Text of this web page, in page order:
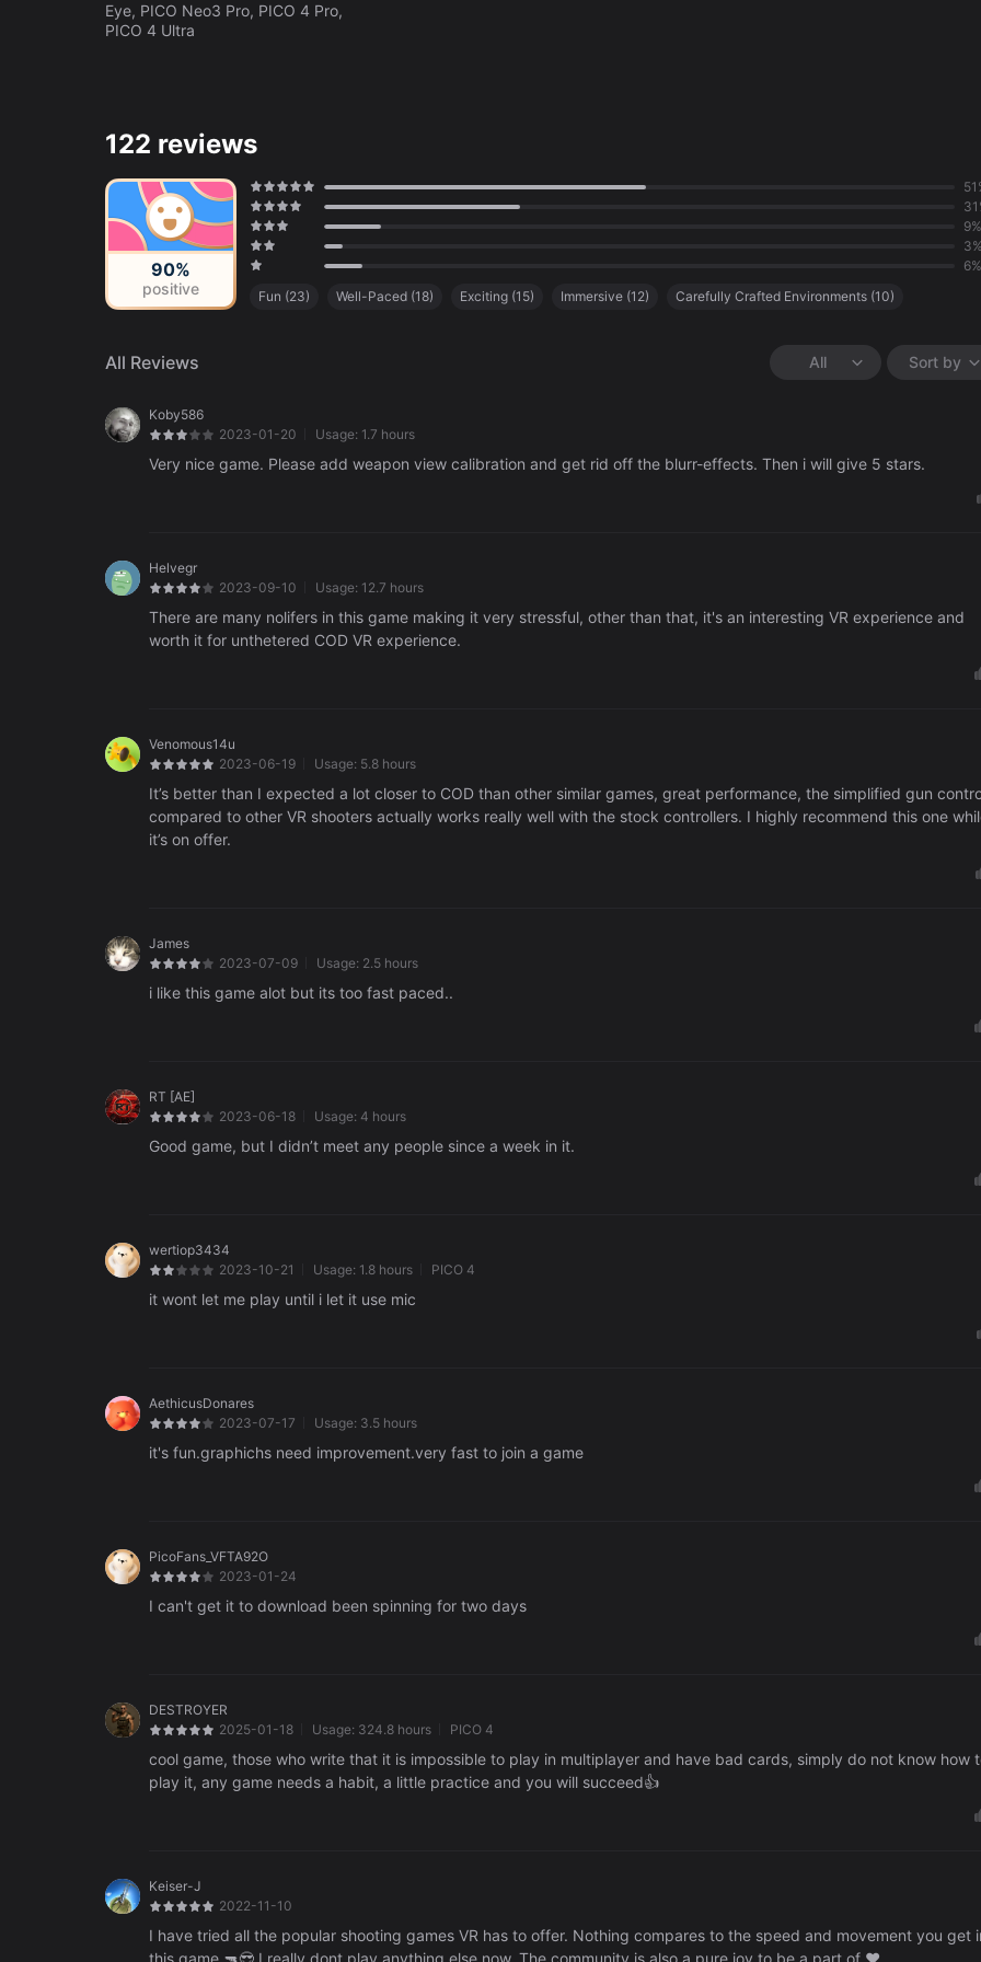
Eye, PICO Neo3 Pro, PICO 4 Pro,
PICO 4 Ultra
122 reviews
90%
positive
9%
3%
6%
Fun (23) Well-Paced (18) Exciting (15) Immersive (12) Carefully Crafted Environments (10)
All Reviews All Sort by
Koby586
2023-01-20
Usage: 1.7 hours
Very nice game. Please add weapon view calibration and get rid off the blurr-effects. Then i will give 5 stars.
Helvegr
2023-09-10
Usage: 12.7 hours
There are many nolifers in this game making it very stressful, other than that, it's an interesting VR experience and
worth it for unthetered COD VR experience.
Venomous14u
2023-06-19
Usage: 5.8 hours
It’s better than I expected a lot closer to COD than other similar games, great performance, the simplified gun
compared to other VR shooters actually works really well with the stock controllers. I highly recommend this one
it’s on offer.
James
2023-07-09
Usage: 2.5 hours
i like this game alot but its too fast paced..
RT [AE]
2023-06-18
Usage: 4 hours
Good game, but I didn’t meet any people since a week in it.
wertiop3434
2023-10-21
Usage: 1.8 hours PICO 4
it wont let me play until i let it use mic
AethicusDonares
2023-07-17
Usage: 3.5 hours
it's fun.graphichs need improvement.very fast to join a game
PicoFans_VFTA92O
2023-01-24
I can't get it to download been spinning for two days
DESTROYER
2025-01-18
Usage: 324.8 hours PICO 4
cool game, those who write that it is impossible to play in multiplayer and have bad cards, simply do not know how
play it, any game needs a habit, a little practice and you will succeed👍
Keiser-J
2022-11-10
I have tried all the popular shooting games VR has to offer. Nothing compares to the speed and movement you get